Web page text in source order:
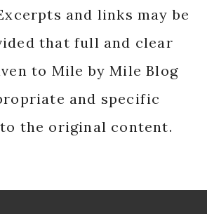
and links may be
that full and clear
to Mile by Mile Blog
and specific
the original content.